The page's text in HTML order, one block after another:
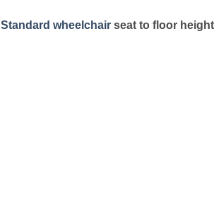
Standard wheelchair seat to floor